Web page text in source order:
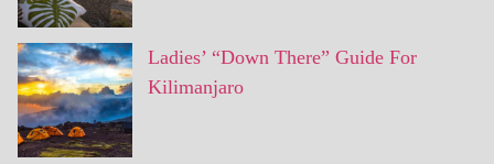
Ladies’ “Down There” Guide For
Kilimanjaro